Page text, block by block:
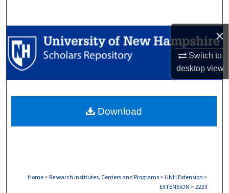
×
Switch to
desktopview
Browse Collections
My Account
Digital Commons Network™
Home > Research Institutes, Centers and Programs > UNH Extension >
EXTENSION > 2223
Download